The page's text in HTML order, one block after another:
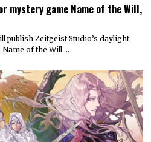
mystery game Name of the Will,
publish Zeitgeist Studio’s daylight-
of the Will.…